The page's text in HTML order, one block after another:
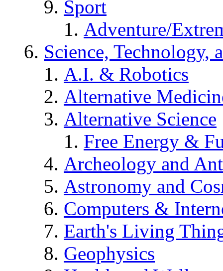
Sport
Adventure/
Science, Technology,
A.I. & Robotics
Alternative
Alternative Science
Free Energy &
Archeology and
Astronomy and
Computers &
Earth's Living
Geophysics